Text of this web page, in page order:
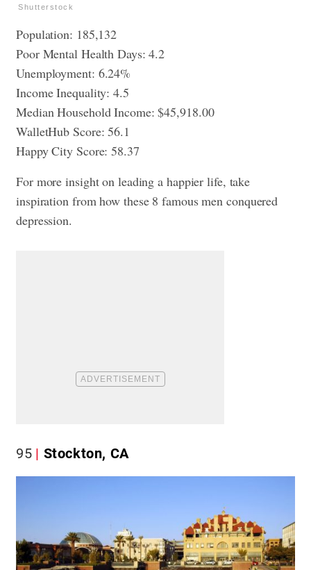
Shutterstock
Population: 185,132
Poor Mental Health Days: 4.2
Unemployment: 6.24%
Income Inequality: 4.5
Median Household Income: $45,918.00
WalletHub Score: 56.1
Happy City Score: 58.37
For more insight on leading a happier life, take
inspiration fromhow these 8 famous men conquered
depression.
95 Stockton, CA